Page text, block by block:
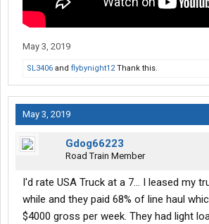
May 3, 2019
SL3406 and flybynight12Thank this.
May 3, 2019
Gdog66223
Road Train Member
I'd rate USA Truck at a 7... I leased my
while and they paid 68% of line haul
$4000 gross per week. They had light